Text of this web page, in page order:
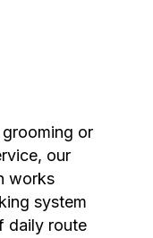
or
our
works
system
daily route